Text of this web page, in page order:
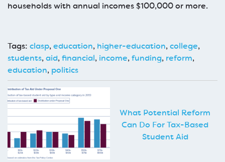
households with annual incomes $100,000 or more.
Tags: clasp,education, higher-education,college,
students,aid,financial, income,funding, reform,
education, politics
What Potential Reform
Can Do For Tax-Based
Student Aid